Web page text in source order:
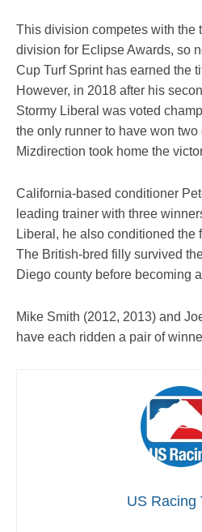
This division competes with the
division for Eclipse Awards, so
Cup Turf Sprint has earned the
However, in 2018 after his
Stormy Liberal was voted
the only runner to have won
Mizdirection took home the
California-based conditioner
leading trainer with three
Liberal, he also conditioned the
The British-bred filly survived
Diego county before becoming
Mike Smith (2012, 2013) and
have each ridden a pair of
US Racing